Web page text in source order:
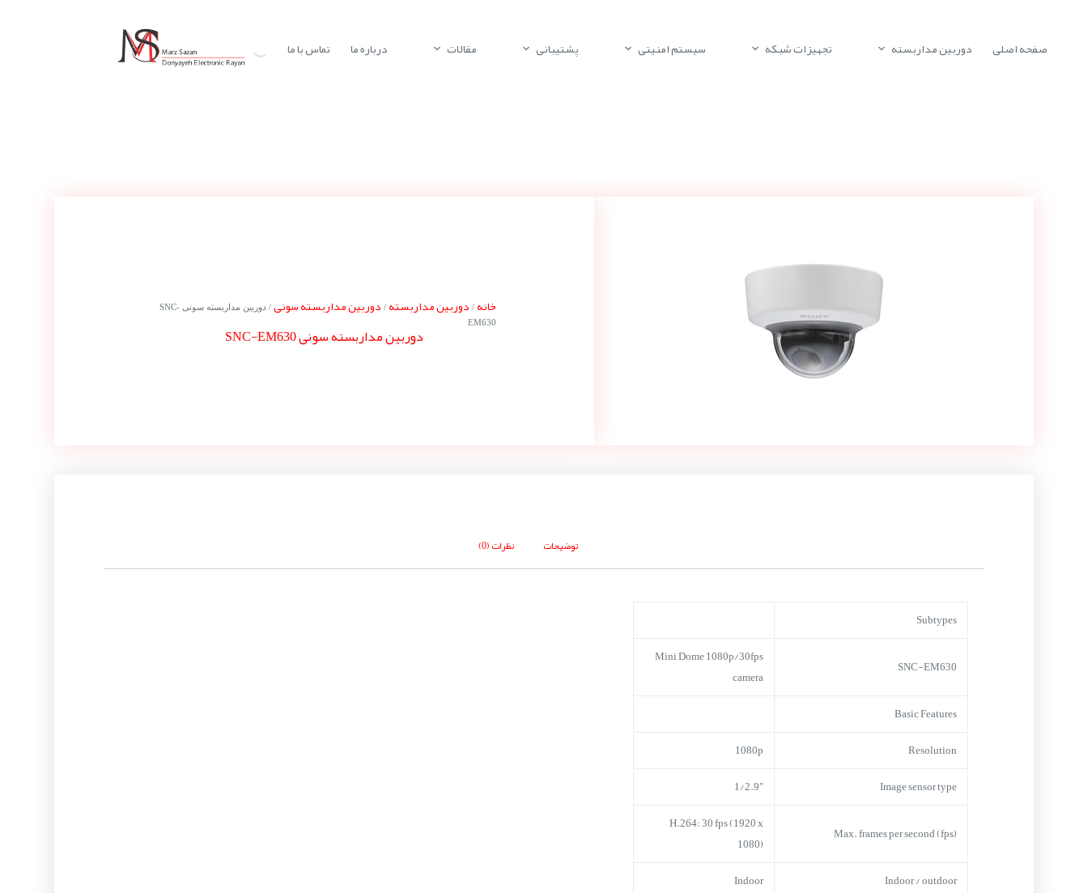
صفحه اصلی دوربین مداربسته تجهیزات شبکه سیستم امنیتی پشتیبانی مقالات درباره ما تماس با ما
خانه/ دوربین مداربسته/ دوربین مداربسته سونی
/ دوربین مداربسته سونی SNC-
EM630
دوربین مداربسته سونی SNC-EM630
توضیحات نظرات (0)
Subtypes
SNC-EM630
Mini Dome 1080p/30fps
camera
Basic Features
Resolution
1080p
Image sensor type
1/2.9″
Max. frames per second (fps)
H.264: 30 fps (1920 x
1080)
Indoor / outdoor
Indoor